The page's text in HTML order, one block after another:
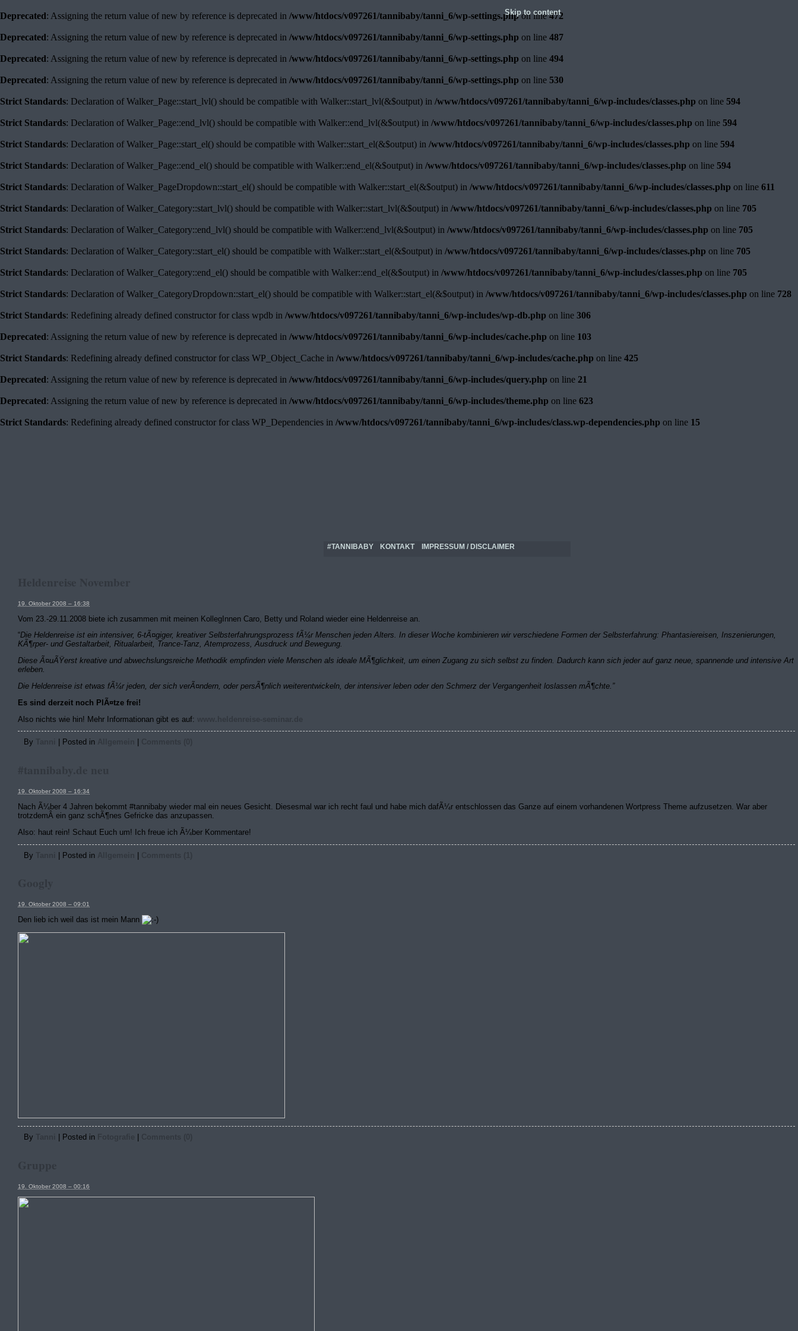
Deprecated: Assigning the return value of new by reference is deprecated in /www/htdocs/v097261/tannibaby/tanni_6/wp-settings.phpon line472
Deprecated: Assigning the return value of new by reference is deprecated in /www/htdocs/v097261/tannibaby/tanni_6/wp-settings.php on line 487
Deprecated: Assigning the return value of new by reference is deprecated in /www/htdocs/v097261/tannibaby/tanni_6/wp-settings.php on line 494
Deprecated: Assigning the return value of new by reference is deprecated in /www/htdocs/v097261/tannibaby/tanni_6/wp-settings.php on line 530
Strict Standards: Declaration of Walker_Page::start_lvl() should be compatible with Walker::start_lvl(&$output) in /www/htdocs/v097261/tannibaby/tanni_6/wp-includes/classes.php on line 594
Strict Standards: Declaration of Walker_Page::end_lvl() should be compatible with Walker::end_lvl(&$output) in /www/htdocs/v097261/tannibaby/tanni_6/wp-includes/classes.php on line 594
Strict Standards: Declaration of Walker_Page::start_el() should be compatible with Walker::start_el(&$output) in /www/htdocs/v097261/tannibaby/tanni_6/wp-includes/classes.php on line 594
Strict Standards: Declaration of Walker_Page::end_el() should be compatible with Walker::end_el(&$output) in /www/htdocs/v097261/tannibaby/tanni_6/wp-includes/classes.php on line 594
Strict Standards: Declaration of Walker_PageDropdown::start_el() should be compatible with Walker::start_el(&$output) in /www/htdocs/v097261/tannibaby/tanni_6/wp-includes/classes.php on line 611
Strict Standards: Declaration of Walker_Category::start_lvl() should be compatible with Walker::start_lvl(&$output) in /www/htdocs/v097261/tannibaby/tanni_6/wp-includes/classes.php on line 705
Strict Standards: Declaration of Walker_Category::end_lvl() should be compatible with Walker::end_lvl(&$output) in /www/htdocs/v097261/tannibaby/tanni_6/wp-includes/classes.php on line 705
Strict Standards: Declaration of Walker_Category::start_el() should be compatible with Walker::start_el(&$output) in /www/htdocs/v097261/tannibaby/tanni_6/wp-includes/classes.php on line 705
Strict Standards: Declaration of Walker_Category::end_el() should be compatible with Walker::end_el(&$output) in /www/htdocs/v097261/tannibaby/tanni_6/wp-includes/classes.php on line 705
Strict Standards: Declaration of Walker_CategoryDropdown::start_el() should be compatible with Walker::start_el(&$output) in /www/htdocs/v097261/tannibaby/tanni_6/wp-includes/classes.php on line 728
Strict Standards: Redefining already defined constructor for class wpdb in /www/htdocs/v097261/tannibaby/tanni_6/wp-includes/wp-db.php on line 306
Deprecated: Assigning the return value of new by reference is deprecated in /www/htdocs/v097261/tannibaby/tanni_6/wp-includes/cache.php on line 103
Strict Standards: Redefining already defined constructor for class WP_Object_Cache in /www/htdocs/v097261/tannibaby/tanni_6/wp-includes/cache.php on line 425
Deprecated: Assigning the return value of new by reference is deprecated in /www/htdocs/v097261/tannibaby/tanni_6/wp-includes/query.php on line 21
Deprecated: Assigning the return value of new by reference is deprecated in /www/htdocs/v097261/tannibaby/tanni_6/wp-includes/theme.php on line 623
Strict Standards: Redefining already defined constructor for class WP_Dependencies in /www/htdocs/v097261/tannibaby/tanni_6/wp-includes/class.wp-dependencies.php on line 15
Skip to content
#TANNIBABY KONTAKT IMPRESSUM / DISCLAIMER
19. Oktober 2008 – 16:38
Vom 23.-29.11.2008 biete ich zusammen mit meinen KollegInnen Caro, Betty und Roland wieder eine Heldenreise an.
“Die Heldenreise ist ein intensiver, 6-tÃ¤giger, kreativer Selbsterfahrungsprozess fÃ¼r Menschen jeden Alters. In dieser Woche kombinieren wir verschiedene Formen der Selbsterfahrung: Phantasiereisen, Inszenierungen,
KÃ¶rper- und Gestaltarbeit, Ritualarbeit, Trance-Tanz, Atemprozess, Ausdruck und Bewegung.
Diese Ã¤uÃŸerst kreative und abwechslungsreiche Methodik empfinden viele Menschen als ideale MÃ¶glichkeit, um einen Zugang zu sich selbst zu finden. Dadurch kann sich jeder auf ganz neue, spannende und intensive Art
erleben.
Die Heldenreise ist etwas fÃ¼r jeden, der sich verÃ¤ndern, oder persÃ¶nlich weiterentwickeln, der intensiver leben oder den Schmerz der Vergangenheit loslassen mÃ¶chte.”
Es sind derzeit noch PlÃ¤tze frei!
Also nichts wie hin! Mehr Informationan gibt es auf:
By Posted in
19. Oktober 2008 – 16:34
Nach Ã¼ber 4 Jahren bekommt #tannibaby wieder mal ein neues Gesicht. Diesesmal war ich recht faul und habe mich dafÃ¼r entschlossen das Ganze auf einem vorhandenen Wortpress Theme aufzusetzen. War aber
trotzdemÂ ein ganz schÃ¶nes Gefricke das anzupassen.
Also: haut rein! Schaut Euch um! Ich freue ich Ã¼ber Kommentare!
By | Posted in |
19. Oktober 2008 – 09:01
Den lieb ich weil das ist mein Mann
By Posted in
19. Oktober 2008 – 00:16